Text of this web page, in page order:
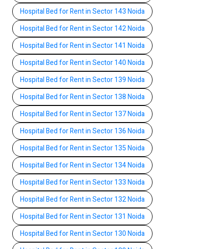
Hospital Bed for Rent in Sector 143 Noida
Hospital Bed for Rent in Sector 142 Noida
Hospital Bed for Rent in Sector 141 Noida
Hospital Bed for Rent in Sector 140 Noida
Hospital Bed for Rent in Sector 139 Noida
Hospital Bed for Rent in Sector 138 Noida
Hospital Bed for Rent in Sector 137 Noida
Hospital Bed for Rent in Sector 136 Noida
Hospital Bed for Rent in Sector 135 Noida
Hospital Bed for Rent in Sector 134 Noida
Hospital Bed for Rent in Sector 133 Noida
Hospital Bed for Rent in Sector 132 Noida
Hospital Bed for Rent in Sector 131 Noida
Hospital Bed for Rent in Sector 130 Noida